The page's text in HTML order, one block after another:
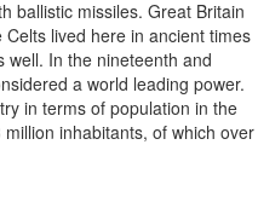
ballistic missiles. Great Britain
lived here in ancient times
well. In the nineteenth and
a world leading power.
in terms of population in the
inhabitants, of which over